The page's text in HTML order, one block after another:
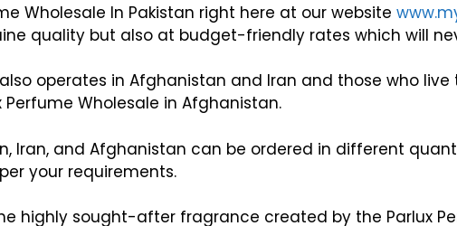
Wholesale In Pakistan right here at our website
quality but also at budget-friendly rates which will
operates in Afghanistan and Iran and those who
Perfume Wholesale in Afghanistan.
Iran, and Afghanistan can be ordered in different
your requirements.
highly sought-after fragrance created by the Parlux